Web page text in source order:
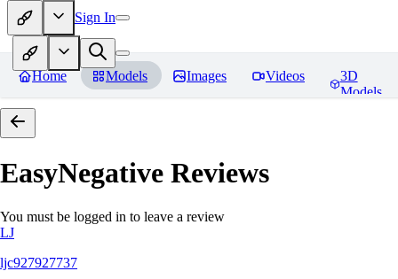
Sign In
Home Models Images Videos
3D
Models
EasyNegative Reviews
You must be logged in to leave a review
LJ
ljc927927737